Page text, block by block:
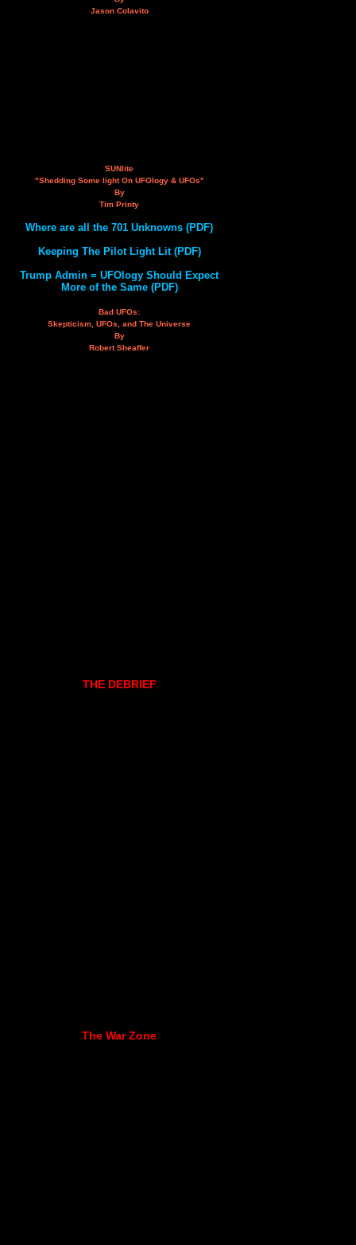
Jason Colavito
SUNlite
"Shedding Some light On UFOlogy & UFOs"
By
Tim Printy
Where are all the 701 Unknowns (PDF)
Keeping The Pilot Light Lit (PDF)
Trump Admin = UFOlogy Should Expect
More of the Same (PDF)
Bad UFOs:
Skepticism, UFOs, and The Universe
By
Robert Sheaffer
THE DEBRIEF
The War Zone